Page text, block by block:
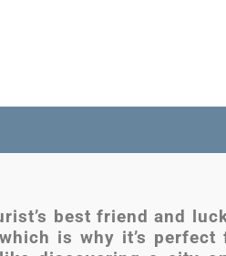
best friend and
is why it’s